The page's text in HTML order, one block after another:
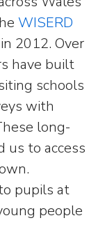
WISERD
in 2012. Over
have built
schools
with
long-
us to access
pupils at
people